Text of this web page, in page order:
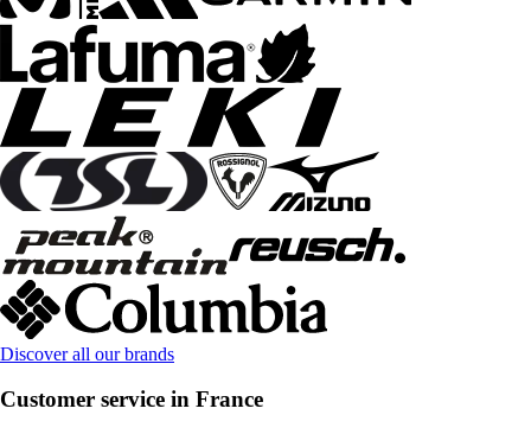
Discover all our brands
Customer service in France